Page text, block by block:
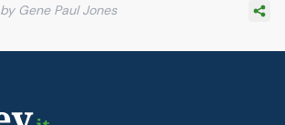
by Gene Paul Jones